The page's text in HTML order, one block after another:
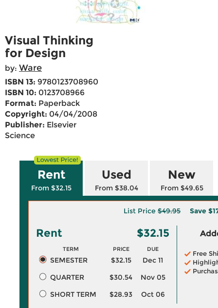
Visual Thinking
for Design
by: Ware
ISBN 13: 9780123708960
ISBN 10: 0123708966
Format: Paperback
Copyright: 04/04/2008
Publisher: Elsevier
Science
Rent
From $32.15
Used
From $38.04
New
From $49.65
List Price $49.95 Save
Rent $32.15
TERM PRICE DUE
SEMESTER $32.15
Dec 11
QUARTER
$30.54
Nov 05
SHORT TERM
$28.93 Oct 06
Free